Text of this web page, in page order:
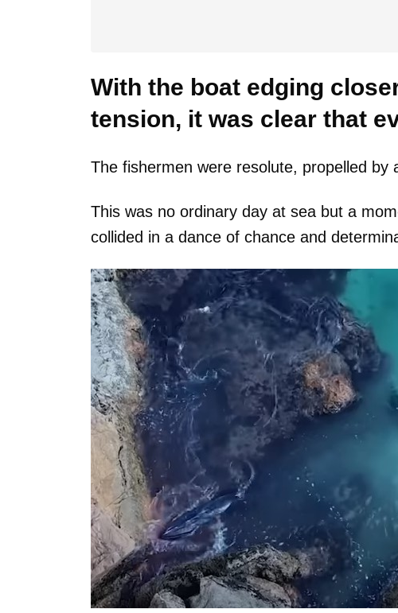
With the boat edging
tension, it was clear that
The fishermen were resolute, propelled by
This was no ordinary day at sea but a
collided in a dance of chance and